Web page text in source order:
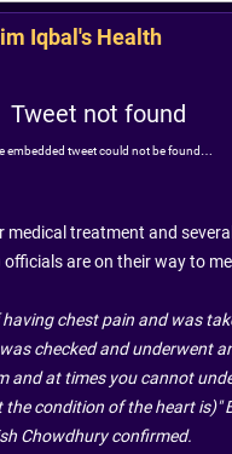
Iqbal's Health
Tweet not found
embedded tweet could not be found…
medical treatment and
are on their way to
chest pain and was
checked and underwent
and at times you cannot
condition of the heart is)"
Chowdhury confirmed.